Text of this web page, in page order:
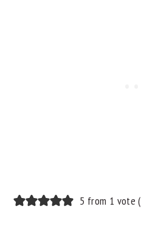
READER5 from 1 vote (